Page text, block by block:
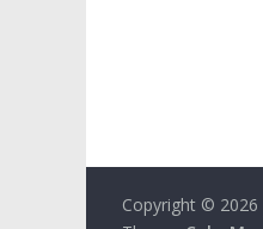
Copyright © 2026